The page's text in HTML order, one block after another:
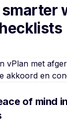
of mind